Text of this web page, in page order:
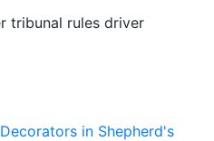
tribunal rules driver
in Shepherd's